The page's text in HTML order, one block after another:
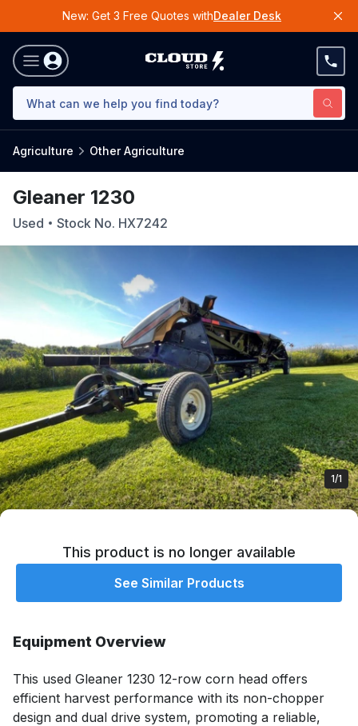
New: Get 3 Free Quotes withDealer Desk
Agriculture Other Agriculture
Gleaner 1230
Used Stock No. HX7242
1/1
This product is no longer available
See Similar Products
Equipment Overview
This used Gleaner 1230 12-row corn head offers
efficient harvest performance with its non-chopper
design and dual drive system, promoting a reliable,